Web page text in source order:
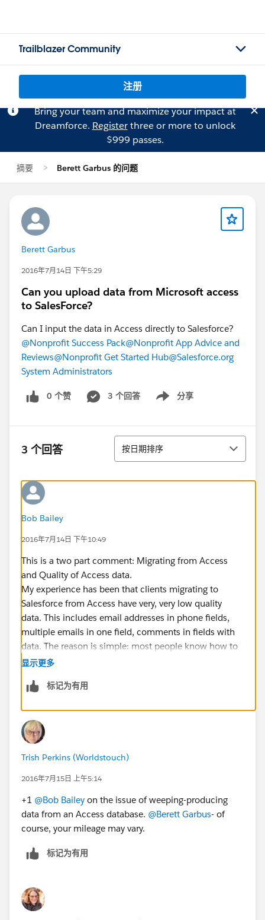
Trailblazer Community
注册
Bring your team and maximize your impact at
Dreamforce. Registerthree or more to unlock
$999 passes.
摘要 Berett Garbus 的问题
Berett Garbus
2016年7月14日 下午5:29
Can you upload data from Microsoft access
to SalesForce?
Can I input the data in Access directly to Salesforce?
@Nonprofit Success Pack@Nonprofit App Advice and
Reviews@Nonprofit Get Started Hub@Salesforce.org
System Administrators
0 个赞 3 个回答 分享
Show menu
3 个回答 排序
按日期排序
Bob Bailey
2016年7月14日 下午10:49
This is a two part comment: Migrating from Access
and Quality of Access data.
My experience has been that clients migrating to
Salesforce from Access have very, very low quality
data. This includes email addresses in phone fields,
multiple emails in one field, comments in fields with
data. The reason is simple: most people know how to
add an excel column; almost nobody knows how to
The best way that I have found to migrate this data is:
you want.
- Name the fields in the query in a way that works for
you. You are not stuck with the table field names.
- Run the query
- When you have it all worked out export it to xlsx or
- Use DemandTools or Apsona or whatever to upload
your data.
I hope this is useful.
...Bob
显示更多
标记为有用
Trish Perkins (Worldstouch)
2016年7月15日 上午5:14
+1 @Bob Bailey on the issue of weeping-producing
data from an Access database. @Berett Garbus- of
course, your mileage may vary.
标记为有用